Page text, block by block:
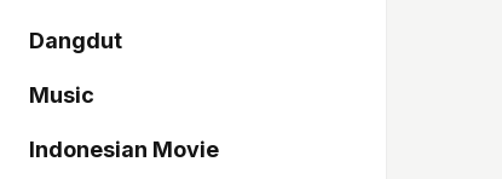
Dangdut
Music
Indonesian Movie